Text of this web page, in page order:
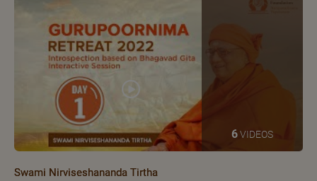
6VIDEOS
Swami Nirviseshananda Tirtha